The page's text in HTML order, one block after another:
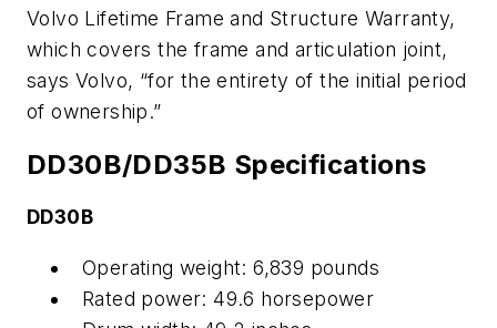
Volvo Lifetime Frame and Structure Warranty,
which covers the frame and articulation joint,
says Volvo, “for the entirety of the initial period
of ownership.”
DD30B/DD35B Specifications
DD30B
Operating weight: 6,839 pounds
Rated power: 49.6 horsepower